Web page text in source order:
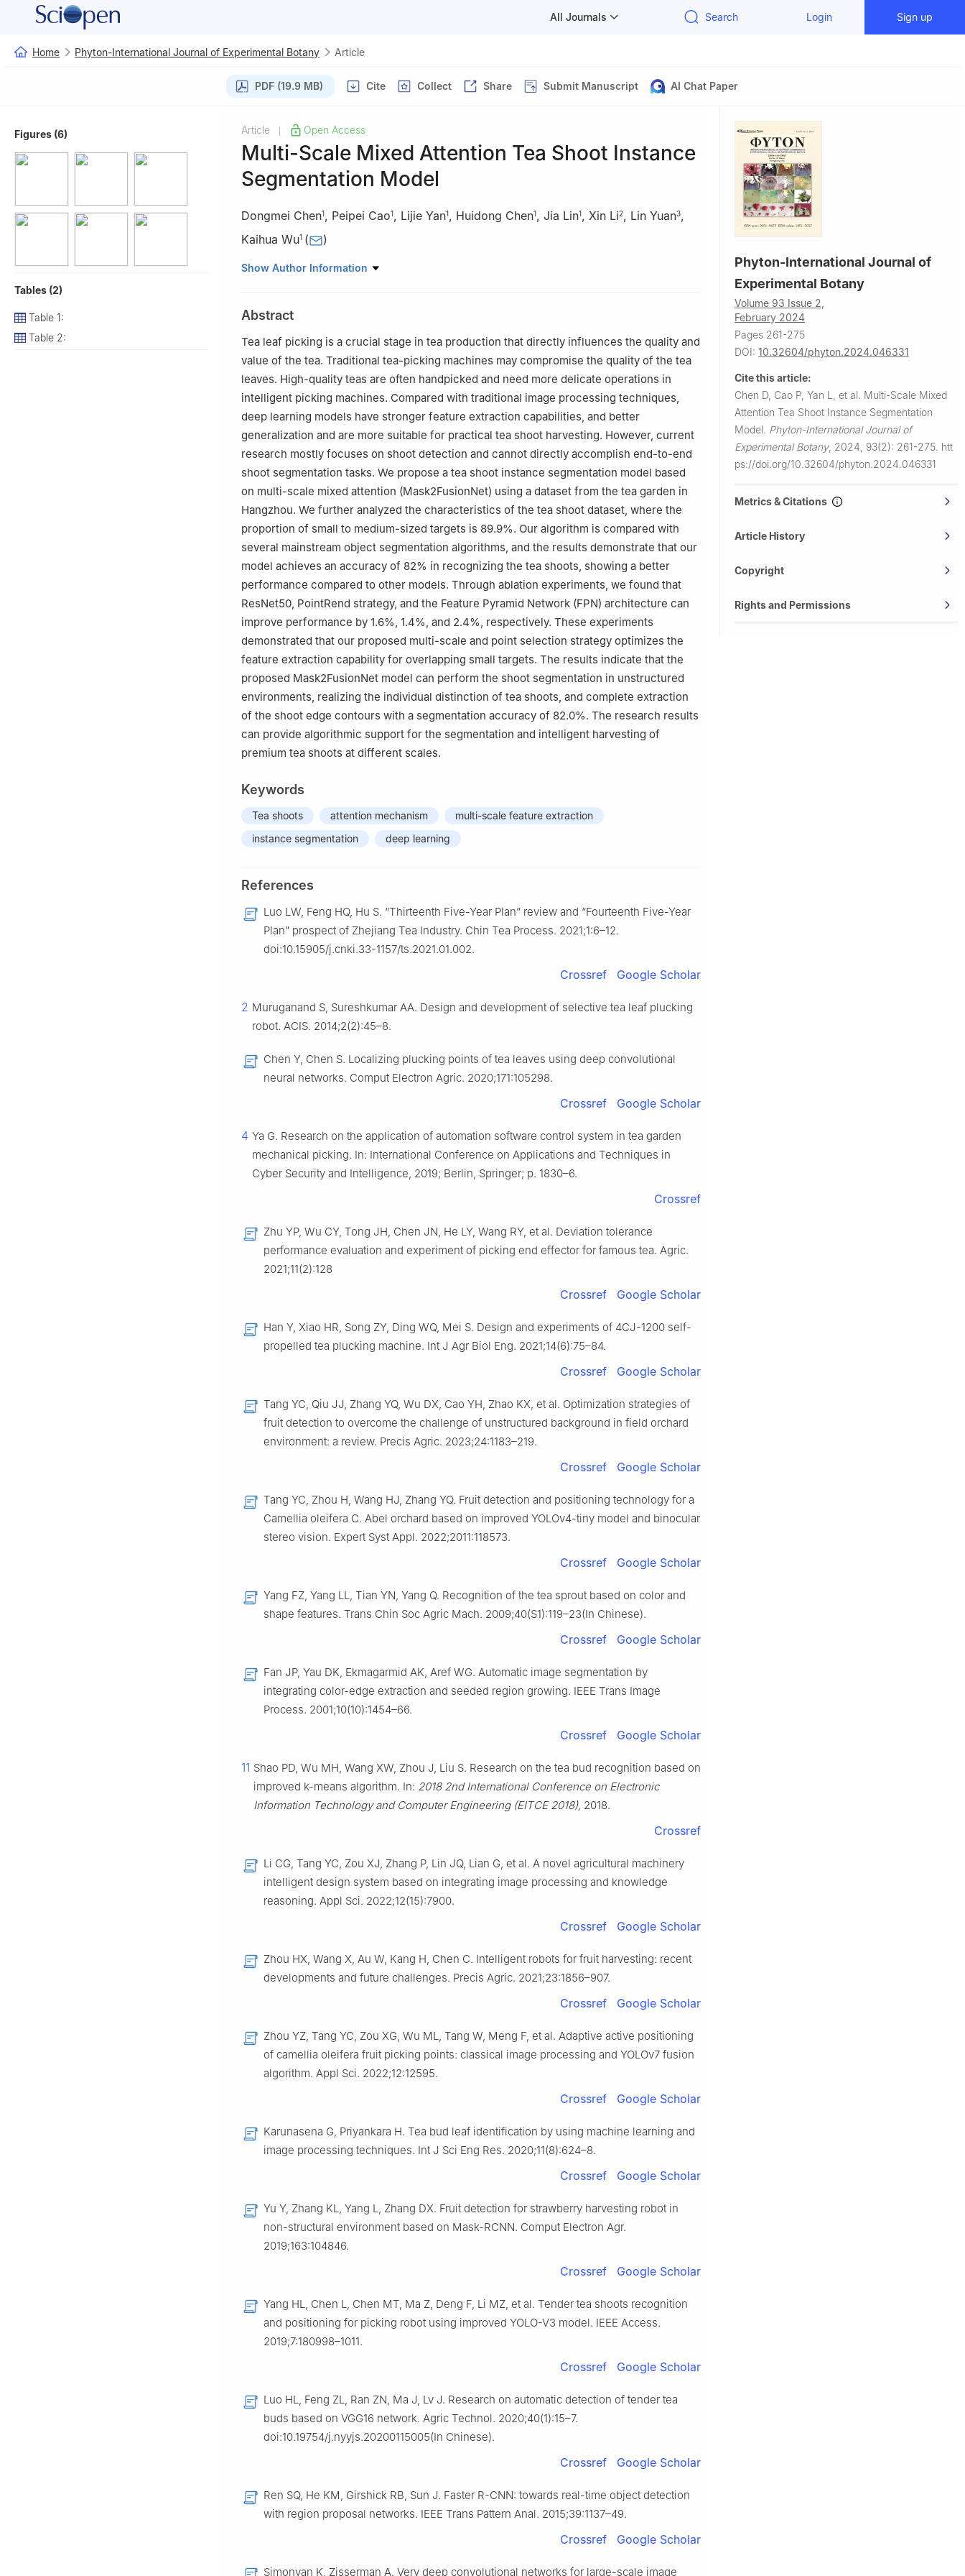
All Journals Search Login Sign up
Home Phyton-International Journal of Experimental Botany Article
PDF (19.9 MB) Cite Collect Share Submit Manuscript AI Chat Paper
Figures (6)
Tables (2)
Table 1:
Table 2:
Article Open Access
Multi-Scale Mixed Attention Tea Shoot Instance
Segmentation Model
Dongmei Chen1, Peipei Cao1, Lijie Yan1, Huidong Chen1, Jia Lin1, Xin Li2, Lin Yuan3,
Kaihua Wu1 ( )
1 School of Automation, Hangzhou Dianzi University, Hangzhou, 310018, China
Hangzhou, 310018, China
Show Author Information
Abstract
Tea leaf picking is a crucial stage in tea production that directly influences the quality and
value of the tea. Traditional tea-picking machines may compromise the quality of the tea
leaves. High-quality teas are often handpicked and need more delicate operations in
intelligent picking machines. Compared with traditional image processing techniques,
deep learning models have stronger feature extraction capabilities, and better
generalization and are more suitable for practical tea shoot harvesting. However, current
research mostly focuses on shoot detection and cannot directly accomplish end-to-end
shoot segmentation tasks. We propose a tea shoot instance segmentation model based
on multi-scale mixed attention (Mask2FusionNet) using a dataset from the tea garden in
Hangzhou. We further analyzed the characteristics of the tea shoot dataset, where the
proportion of small to medium-sized targets is 89.9%. Our algorithm is compared with
several mainstream object segmentation algorithms, and the results demonstrate that our
model achieves an accuracy of 82% in recognizing the tea shoots, showing a better
performance compared to other models. Through ablation experiments, we found that
ResNet50, PointRend strategy, and the Feature Pyramid Network (FPN) architecture can
improve performance by 1.6%, 1.4%, and 2.4%, respectively. These experiments
demonstrated that our proposed multi-scale and point selection strategy optimizes the
feature extraction capability for overlapping small targets. The results indicate that the
proposed Mask2FusionNet model can perform the shoot segmentation in unstructured
environments, realizing the individual distinction of tea shoots, and complete extraction
of the shoot edge contours with a segmentation accuracy of 82.0%. The research results
can provide algorithmic support for the segmentation and intelligent harvesting of
premium tea shoots at different scales.
Keywords
Tea shoots attention mechanism
multi-scale feature extraction
instance segmentation
deep learning
References
Luo LW, Feng HQ, Hu S. “Thirteenth Five-Year Plan” review and “Fourteenth Five-Year
Plan” prospect of Zhejiang Tea Industry. Chin Tea Process. 2021;1:6–12.
doi:10.15905/j.cnki.33-1157/ts.2021.01.002.
Crossref Google Scholar
2 Muruganand S, Sureshkumar AA. Design and development of selective tea leaf plucking
robot. ACIS. 2014;2(2):45–8.
Chen Y, Chen S. Localizing plucking points of tea leaves using deep convolutional
neural networks. Comput Electron Agric. 2020;171:105298.
Crossref Google Scholar
4 Ya G. Research on the application of automation software control system in tea garden
mechanical picking. In: International Conference on Applications and Techniques in
Cyber Security and Intelligence, 2019; Berlin, Springer; p. 1830–6.
Crossref
Zhu YP, Wu CY, Tong JH, Chen JN, He LY, Wang RY, et al. Deviation tolerance
performance evaluation and experiment of picking end effector for famous tea. Agric.
2021;11(2):128
Crossref Google Scholar
Han Y, Xiao HR, Song ZY, Ding WQ, Mei S. Design and experiments of 4CJ-1200 self-
propelled tea plucking machine. Int J Agr Biol Eng. 2021;14(6):75–84.
Crossref Google Scholar
Tang YC, Qiu JJ, Zhang YQ, Wu DX, Cao YH, Zhao KX, et al. Optimization strategies of
fruit detection to overcome the challenge of unstructured background in field orchard
environment: a review. Precis Agric. 2023;24:1183–219.
Crossref Google Scholar
Tang YC, Zhou H, Wang HJ, Zhang YQ. Fruit detection and positioning technology for a
Camellia oleifera C. Abel orchard based on improved YOLOv4-tiny model and binocular
stereo vision. Expert Syst Appl. 2022;2011:118573.
Crossref Google Scholar
Yang FZ, Yang LL, Tian YN, Yang Q. Recognition of the tea sprout based on color and
shape features. Trans Chin Soc Agric Mach. 2009;40(S1):119–23(In Chinese).
Crossref Google Scholar
Fan JP, Yau DK, Ekmagarmid AK, Aref WG. Automatic image segmentation by
integrating color-edge extraction and seeded region growing. IEEE Trans Image
Process. 2001;10(10):1454–66.
Crossref Google Scholar
11 Shao PD, Wu MH, Wang XW, Zhou J, Liu S. Research on the tea bud recognition based on
improved k-means algorithm. In: 2018 2nd International Conference on Electronic
Information Technology and Computer Engineering (EITCE 2018), 2018.
Crossref
Li CG, Tang YC, Zou XJ, Zhang P, Lin JQ, Lian G, et al. A novel agricultural machinery
intelligent design system based on integrating image processing and knowledge
reasoning. Appl Sci. 2022;12(15):7900.
Crossref Google Scholar
Zhou HX, Wang X, Au W, Kang H, Chen C. Intelligent robots for fruit harvesting: recent
developments and future challenges. Precis Agric. 2021;23:1856–907.
Crossref Google Scholar
Zhou YZ, Tang YC, Zou XG, Wu ML, Tang W, Meng F, et al. Adaptive active positioning
of camellia oleifera fruit picking points: classical image processing and YOLOv7 fusion
algorithm. Appl Sci. 2022;12:12595.
Crossref Google Scholar
Karunasena G, Priyankara H. Tea bud leaf identification by using machine learning and
image processing techniques. Int J Sci Eng Res. 2020;11(8):624–8.
Crossref Google Scholar
Yu Y, Zhang KL, Yang L, Zhang DX. Fruit detection for strawberry harvesting robot in
non-structural environment based on Mask-RCNN. Comput Electron Agr.
2019;163:104846.
Crossref Google Scholar
Yang HL, Chen L, Chen MT, Ma Z, Deng F, Li MZ, et al. Tender tea shoots recognition
and positioning for picking robot using improved YOLO-V3 model. IEEE Access.
2019;7:180998–1011.
Crossref Google Scholar
Luo HL, Feng ZL, Ran ZN, Ma J, Lv J. Research on automatic detection of tender tea
buds based on VGG16 network. Agric Technol. 2020;40(1):15–7.
doi:10.19754/j.nyyjs.20200115005(In Chinese).
Crossref Google Scholar
Ren SQ, He KM, Girshick RB, Sun J. Faster R-CNN: towards real-time object detection
with region proposal networks. IEEE Trans Pattern Anal. 2015;39:1137–49.
Crossref Google Scholar
Simonyan K, Zisserman A. Very deep convolutional networks for large-scale image
Phyton-International Journal of
Experimental Botany
Volume 93 Issue 2,
February 2024
Pages 261-275
DOI: 10.32604/phyton.2024.046331
Cite this article:
Chen D, Cao P, Yan L, et al. Multi-Scale Mixed
Attention Tea Shoot Instance Segmentation
Model. Phyton-International Journal of
Experimental Botany, 2024, 93(2): 261-275. htt
ps://doi.org/10.32604/phyton.2024.046331
Metrics & Citations
Article History
Copyright
Rights and Permissions